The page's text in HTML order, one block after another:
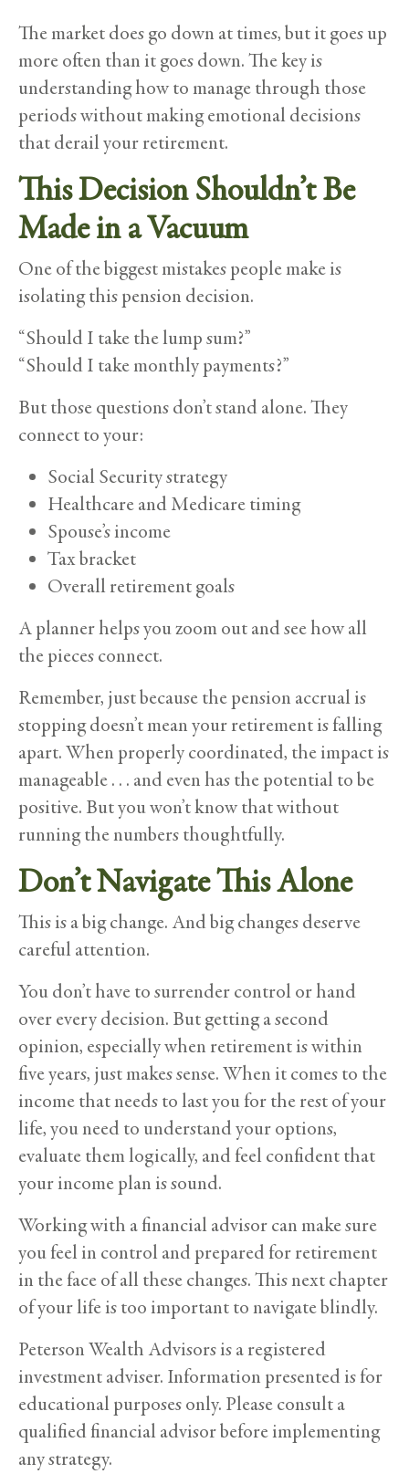
The market does go down at times, but it goes up
more often than it goes down. The key is
understanding how to manage through those
periods without making emotional decisions
that derail your retirement.
This Decision Shouldn’t Be
Made in a Vacuum
One of the biggest mistakes people make is
isolating this pension decision.
“Should I take the lump sum?”
“Should I take monthly payments?”
But those questions don’t stand alone. They
connect to your:
Social Security strategy
Healthcare and Medicare timing
Spouse’s income
Tax bracket
Overall retirement goals
A planner helps you zoom out and see how all
the pieces connect.
Remember, just because the pension accrual is
stopping doesn’t mean your retirement is falling
apart. When properly coordinated, the impact is
manageable . . . and even has the potential to be
positive. But you won’t know that without
running the numbers thoughtfully.
Don’t Navigate This Alone
This is a big change. And big changes deserve
careful attention.
You don’t have to surrender control or hand
over every decision. But getting a second
opinion, especially when retirement is within
five years, just makes sense. When it comes to the
income that needs to last you for the rest of your
life, you need to understand your options,
evaluate them logically, and feel confident that
your income plan is sound.
Working with a financial advisor can make sure
you feel in control and prepared for retirement
in the face of all these changes. This next chapter
of your life is too important to navigate blindly.
Peterson Wealth Advisors is a registered
investment adviser. Information presented is for
educational purposes only. Please consult a
qualified financial advisor before implementing
any strategy.